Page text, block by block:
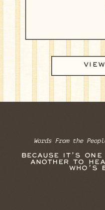
BECAUSE IT’S
ANOTHER TO
WHO’S
Words From the